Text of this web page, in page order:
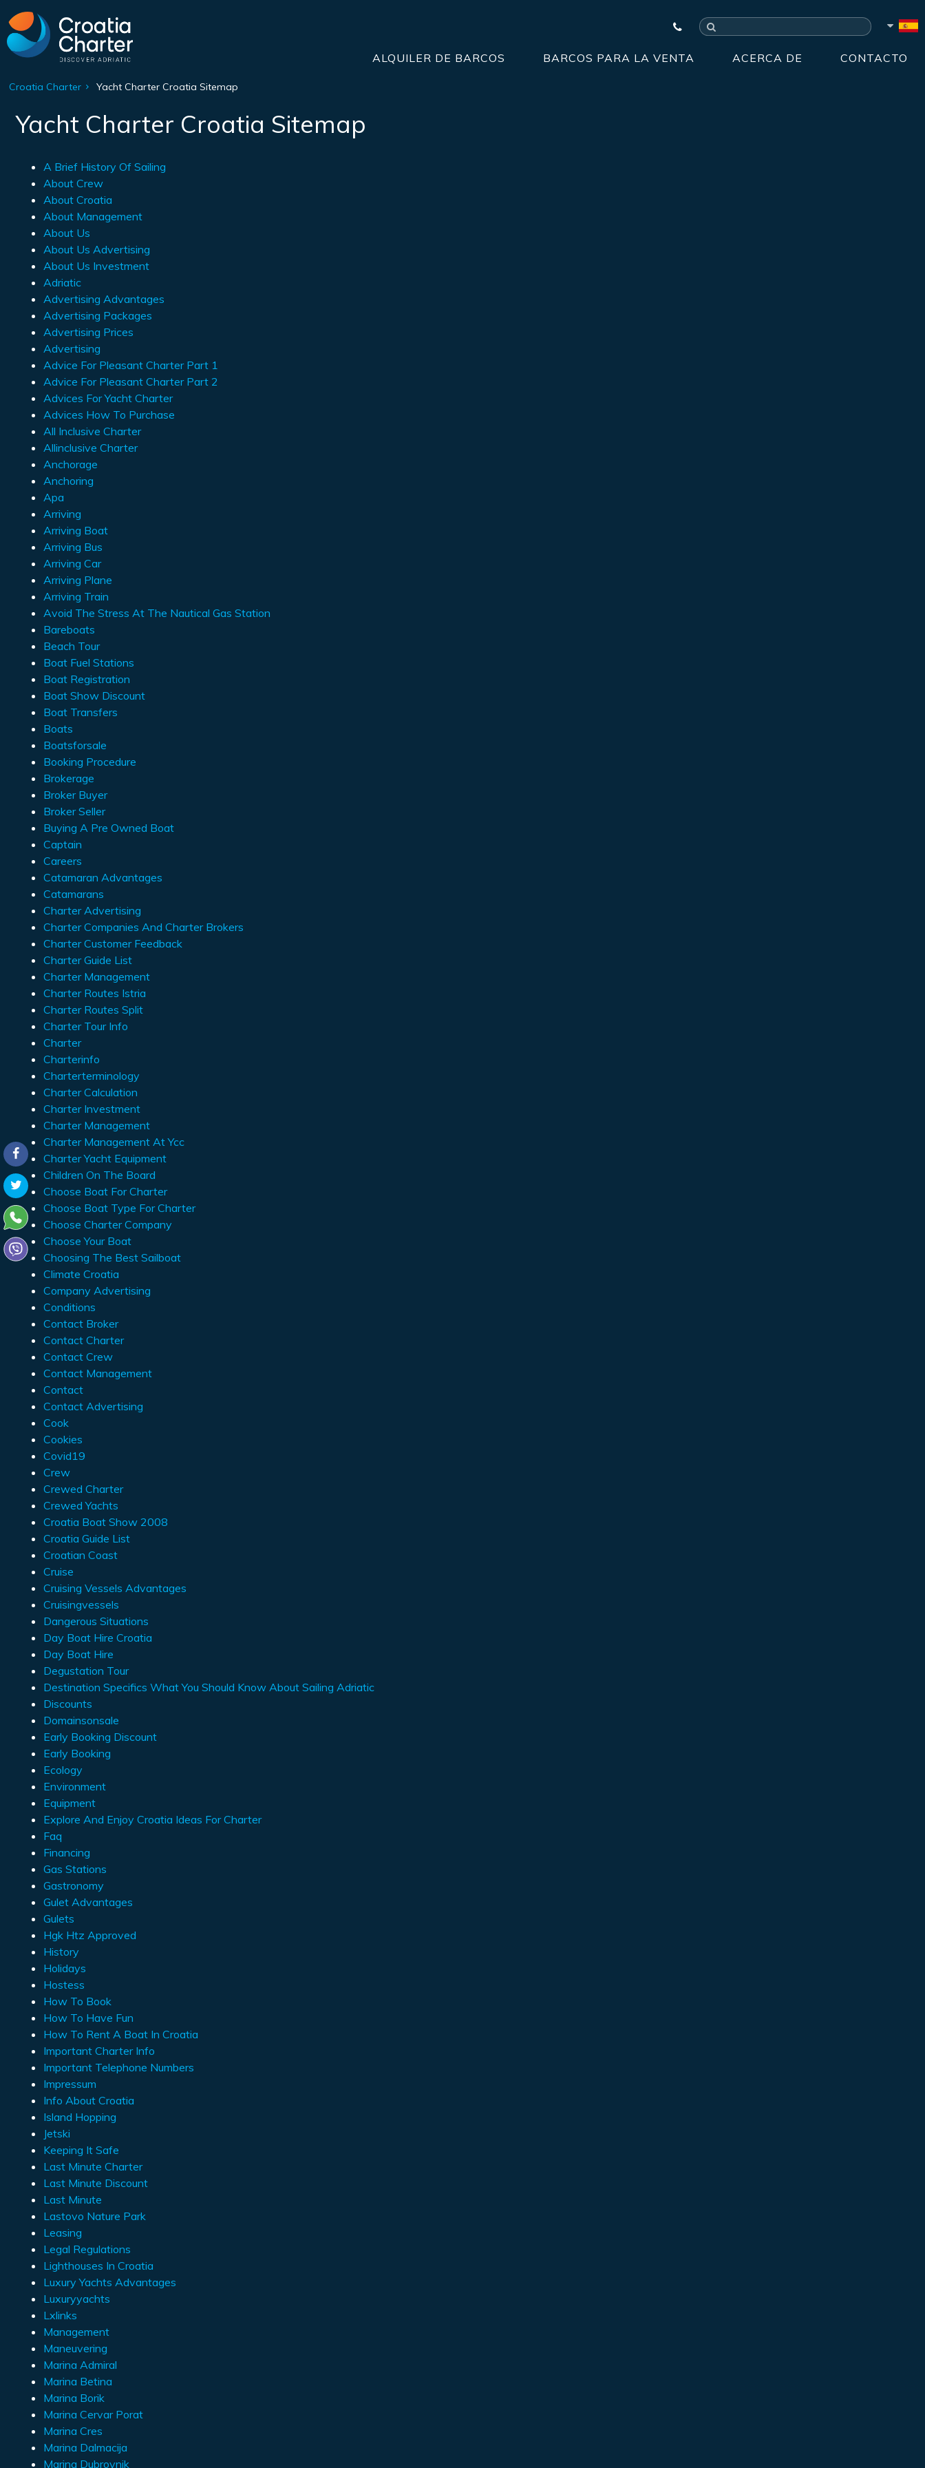
ALQUILER DE BARCOS BARCOS PARA LA VENTA ACERCA DE CONTACTO
Croatia Charter Yacht Charter Croatia Sitemap
Yacht Charter Croatia Sitemap
A Brief History Of Sailing
About Crew
About Croatia
About Management
About Us
About Us Advertising
About Us Investment
Adriatic
Advertising Advantages
Advertising Packages
Advertising Prices
Advertising
Advice For Pleasant Charter Part 1
Advice For Pleasant Charter Part 2
Advices For Yacht Charter
Advices How To Purchase
All Inclusive Charter
Allinclusive Charter
Anchorage
Anchoring
Apa
Arriving
Arriving Boat
Arriving Bus
Arriving Car
Arriving Plane
Arriving Train
Avoid The Stress At The Nautical Gas Station
Bareboats
Beach Tour
Boat Fuel Stations
Boat Registration
Boat Show Discount
Boat Transfers
Boats
Boatsforsale
Booking Procedure
Brokerage
Broker Buyer
Broker Seller
Buying A Pre Owned Boat
Captain
Careers
Catamaran Advantages
Catamarans
Charter Advertising
Charter Companies And Charter Brokers
Charter Customer Feedback
Charter Guide List
Charter Management
Charter Routes Istria
Charter Routes Split
Charter Tour Info
Charter
Charterinfo
Charterterminology
Charter Calculation
Charter Investment
Charter Management
Charter Management At Ycc
Charter Yacht Equipment
Children On The Board
Choose Boat For Charter
Choose Boat Type For Charter
Choose Charter Company
Choose Your Boat
Choosing The Best Sailboat
Climate Croatia
Company Advertising
Conditions
Contact Broker
Contact Charter
Contact Crew
Contact Management
Contact
Contact Advertising
Cook
Cookies
Covid19
Crew
Crewed Charter
Crewed Yachts
Croatia Boat Show 2008
Croatia Guide List
Croatian Coast
Cruise
Cruising Vessels Advantages
Cruisingvessels
Dangerous Situations
Day Boat Hire Croatia
Day Boat Hire
Degustation Tour
Destination Specifics What You Should Know About Sailing Adriatic
Discounts
Domainsonsale
Early Booking Discount
Early Booking
Ecology
Environment
Equipment
Explore And Enjoy Croatia Ideas For Charter
Faq
Financing
Gas Stations
Gastronomy
Gulet Advantages
Gulets
Hgk Htz Approved
History
Holidays
Hostess
How To Book
How To Have Fun
How To Rent A Boat In Croatia
Important Charter Info
Important Telephone Numbers
Impressum
Info About Croatia
Island Hopping
Jetski
Keeping It Safe
Last Minute Charter
Last Minute Discount
Last Minute
Lastovo Nature Park
Leasing
Legal Regulations
Lighthouses In Croatia
Luxury Yachts Advantages
Luxuryyachts
Lxlinks
Management
Maneuvering
Marina Admiral
Marina Betina
Marina Borik
Marina Cervar Porat
Marina Cres
Marina Dalmacija
Marina Dubrovnik